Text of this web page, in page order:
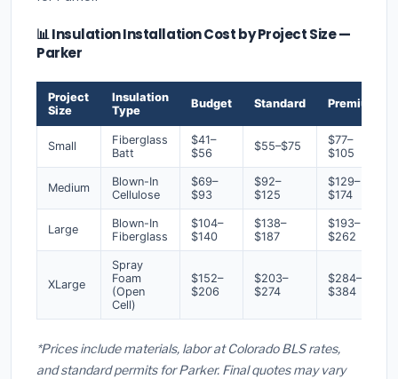
📊 Insulation Installation Cost by Project Size —
Parker
Project
Size
Insulation
Type
Budget Standard Premium
Small
Fiberglass
Batt
$41–
$56
$55–$75
$77–
$105
Medium
Blown-In
Cellulose
$69–
$93
$92–
$125
$129–
$174
Large
Blown-In
Fiberglass
$104–
$140
$138–
$187
$193–
$262
XLarge
Spray
Foam
(Open
Cell)
$152–
$206
$203–
$274
$284–
$384
*Prices include materials, labor at Colorado BLS rates,
and standard permits for Parker. Final quotes may vary